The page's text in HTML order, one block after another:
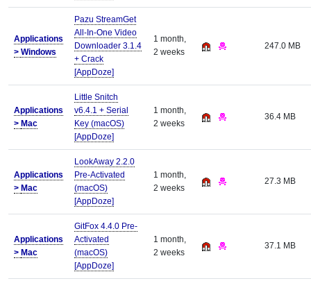
Applications
> Windows
Pazu StreamGet
All-In-One Video
Downloader 3.1.4
+ Crack
[AppDoze]
1 month,
2 weeks
247.0 MB
Applications
> Mac
Little Snitch
v6.4.1 + Serial
Key (macOS)
[AppDoze]
1 month,
2 weeks
36.4 MB
Applications
> Mac
LookAway 2.2.0
Pre-Activated
(macOS)
[AppDoze]
1 month,
2 weeks
27.3 MB
Applications
> Mac
GitFox 4.4.0 Pre-
Activated
(macOS)
[AppDoze]
1 month,
2 weeks
37.1 MB